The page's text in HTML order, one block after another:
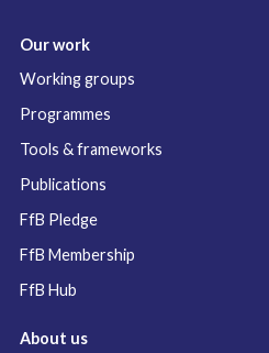
Our work
Working groups
Programmes
Tools & frameworks
Publications
FfB Pledge
FfB Membership
FfB Hub
About us